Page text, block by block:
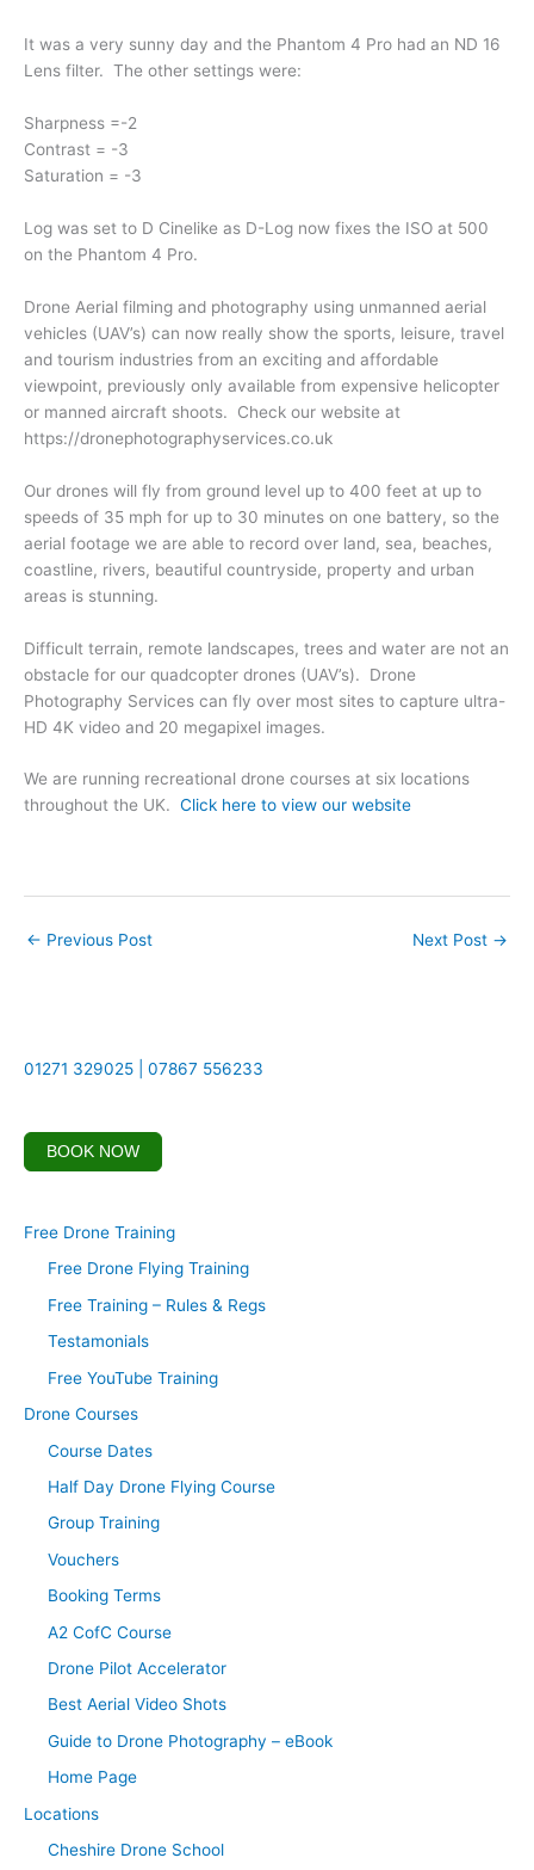
It was a very sunny day and the Phantom 4 Pro had an ND 16
Lens filter. The other settings were:
Sharpness =-2
Contrast = -3
Saturation = -3
Log was set to D Cinelike as D-Log now fixes the ISO at 500
on the Phantom 4 Pro.
Drone Aerial filming and photography using unmanned aerial
vehicles (UAV’s) can now really show the sports, leisure, travel
and tourism industries from an exciting and affordable
viewpoint, previously only available from expensive helicopter
or manned aircraft shoots. Check our website at
https://dronephotographyservices.co.uk
Our drones will fly from ground level up to 400 feet at up to
speeds of 35 mph for up to 30 minutes on one battery, so the
aerial footage we are able to record over land, sea, beaches,
coastline, rivers, beautiful countryside, property and urban
areas is stunning.
Difficult terrain, remote landscapes, trees and water are not an
obstacle for our quadcopter drones (UAV’s). Drone
Photography Services can fly over most sites to capture ultra-
HD 4K video and 20 megapixel images.
We are running recreational drone courses at six locations
throughout the UK. Click here to view our website
← Previous Post Next Post →
01271 329025 | 07867 556233
BOOK NOW
Free Drone Training
Free Drone Flying Training
Free Training – Rules & Regs
Testamonials
Free YouTube Training
Drone Courses
Course Dates
Half Day Drone Flying Course
Group Training
Vouchers
Booking Terms
A2 CofC Course
Drone Pilot Accelerator
Best Aerial Video Shots
Guide to Drone Photography – eBook
Home Page
Locations
Cheshire Drone School